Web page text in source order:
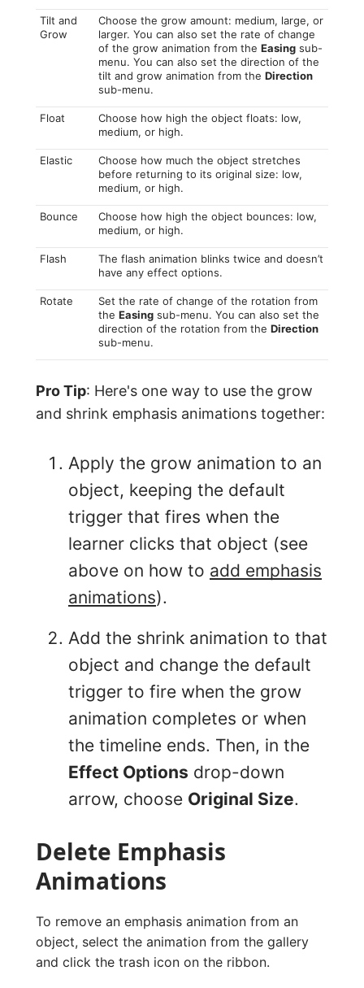
Tilt and
Grow
Choose the grow amount: medium, large, or
larger. You can also set the rate of change
of the grow animation from theEasing sub-
menu. You can also set the direction of the
tilt and grow animation from theDirection
sub-menu.
Float
Choose how high the object floats: low,
medium, or high.
Elastic
Choose how much the object stretches
before returning to its original size: low,
medium, or high.
Bounce
Choose how high the object bounces: low,
medium, or high.
Flash
The flash animation blinks twice and doesn’t
have any effect options.
Rotate
Set the rate of change of the rotation from
theEasing sub-menu. You can also set the
direction of the rotation from theDirection
sub-menu.
Pro Tip: Here's one way to use the grow
and shrink emphasis animations together:
Apply the grow animation to an
object, keeping the default
trigger that fires when the
learner clicks that object (see
above on how to add emphasis
animations).
Add the shrink animation to that
object and change the default
trigger to fire when the grow
animation completes or when
the timeline ends. Then, in the
Effect Options drop-down
arrow, choose Original Size.
Delete Emphasis
Animations
To remove an emphasis animation from an
object, select the animation from the gallery
and click the trash icon on the ribbon.